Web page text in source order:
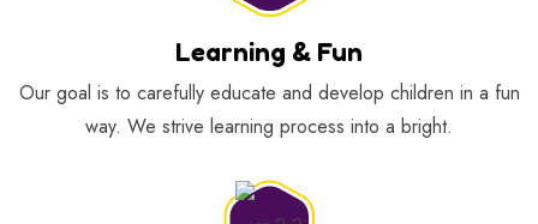
Learning & Fun
Our goal is to carefully educate and develop children in a fun
way. We strive learning process into a bright.